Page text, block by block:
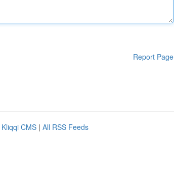
Report Page
Kliqqi CMS | All RSS Feeds